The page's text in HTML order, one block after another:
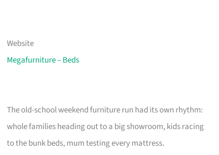
Website
Megafurniture – Beds
The old-school weekend furniture run had its own rhythm:
whole families heading out to a big showroom, kids racing
to the bunk beds, mum testing every mattress.